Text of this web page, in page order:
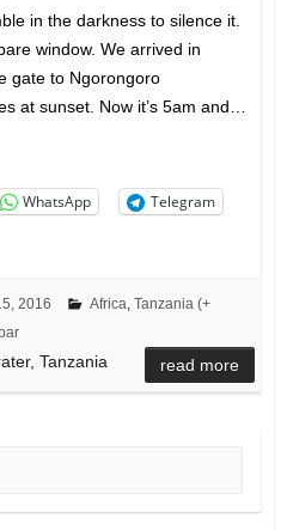
in the darkness to silence it.
window. We arrived in
gate to Ngorongoro
at sunset. Now it’s 5am and…
WhatsApp
Telegram
2016 Africa Tanzania (+
Tanzania read more